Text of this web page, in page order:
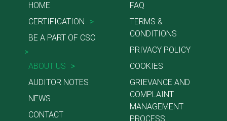
HOME
CERTIFICATION
>
BE A PART OF CSC
>
ABOUT US
>
AUDITOR NOTES
NEWS
CONTACT
FAQ
TERMS &
CONDITIONS
PRIVACY POLICY
COOKIES
GRIEVANCE AND
COMPLAINT
MANAGEMENT
PROCESS